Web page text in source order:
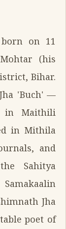
on 11
(his
Bihar.
'Buch' —
in Maithili
in Mithila
and
Sahitya
Jha
poet of